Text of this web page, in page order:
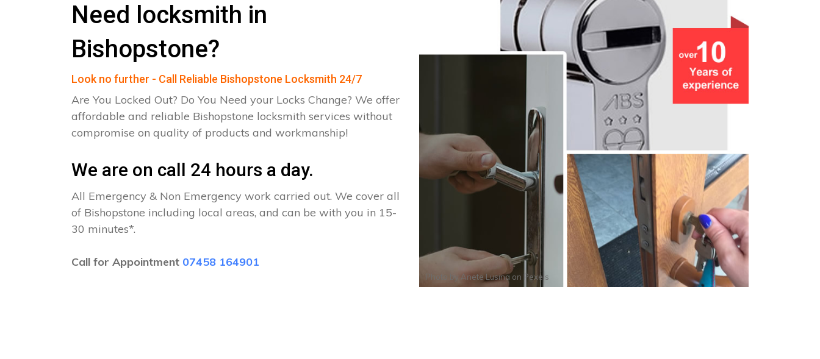
Need locksmith in
Bishopstone?
Look no further - Call Reliable Bishopstone Locksmith 24/7
Are You Locked Out? Do You Need your Locks Change? We offer
affordable and reliable Bishopstone locksmith services without
compromise on quality of products and workmanship!
We are on call 24 hours a day.
All Emergency & Non Emergency work carried out. We cover all
of Bishopstone including local areas, and can be with you in 15-
30 minutes*.
Call for Appointment 07458 164901
Photo by Anete Lusina on Pexels